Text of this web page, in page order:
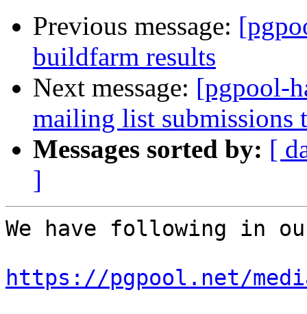
Previous message:
buildfarm results
Next message: [pgpool-
mailing list submissions
Messages sorted by: [
]
We have following in
https://pgpool.net/